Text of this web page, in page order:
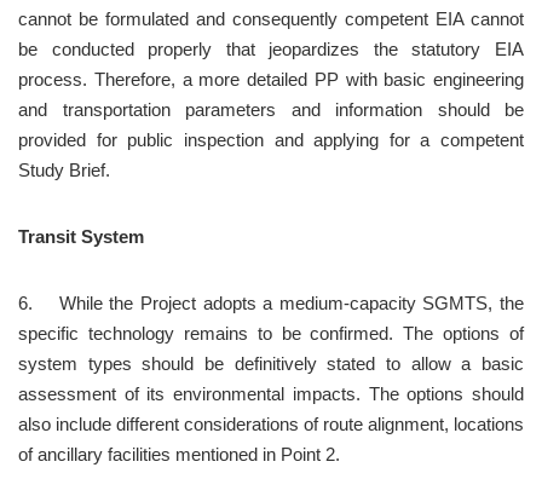
cannot be formulated and consequently competent EIA cannot
be conducted properly that jeopardizes the statutory EIA
process. Therefore, a more detailed PP with basic engineering
and transportation parameters and information should be
provided for public inspection and applying for a competent
Study Brief.
Transit System
6.	While the Project adopts a medium-capacity SGMTS, the
specific technology remains to be confirmed. The options of
system types should be definitively stated to allow a basic
assessment of its environmental impacts. The options should
also include different considerations of route alignment, locations
of ancillary facilities mentioned in Point 2.